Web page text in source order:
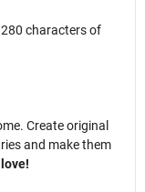
characters of
Create original
and make them